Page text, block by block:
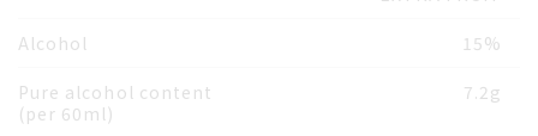
Alcohol 15%
Pure alcohol content
(per 60ml)
7.2g